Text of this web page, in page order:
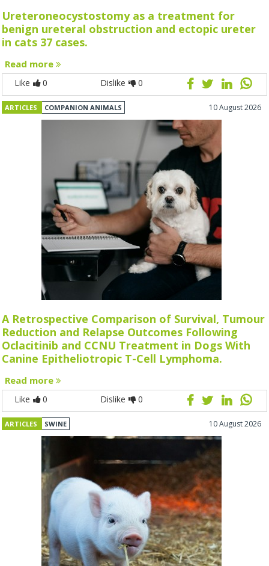
Ureteroneocystostomy as a treatment for
benign ureteral obstruction and ectopic ureter
in cats 37 cases.
Read more
Like 0 Dislike 0
ARTICLES COMPANION ANIMALS 10 August 2026
A Retrospective Comparison of Survival, Tumour
Reduction and Relapse Outcomes Following
Oclacitinib and CCNU Treatment in Dogs With
Canine Epitheliotropic T-Cell Lymphoma.
Read more
Like 0 Dislike 0
ARTICLES SWINE 10 August 2026